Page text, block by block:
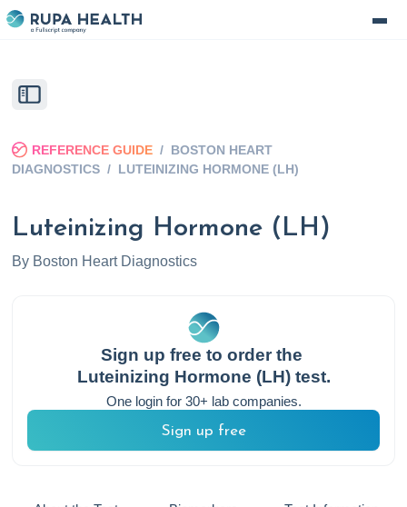
REFERENCE GUIDE / BOSTON HEART
DIAGNOSTICS / LUTEINIZING HORMONE (LH)
Luteinizing Hormone (LH)
By Boston Heart Diagnostics
Sign up free to order the
Luteinizing Hormone (LH)test.
One login for 30+ lab companies.
Sign up free